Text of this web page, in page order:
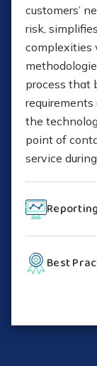
customers’
risk,
complexities
process that
the
point of
service
Best